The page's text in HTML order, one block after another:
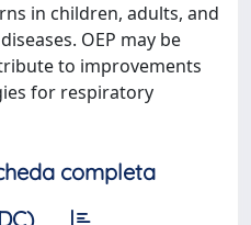
in children, adults, and
OEP may be
to improvements
for respiratory
completa